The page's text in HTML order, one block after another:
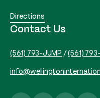
Directions
Contact Us
(561) 793-JUMP /(561)